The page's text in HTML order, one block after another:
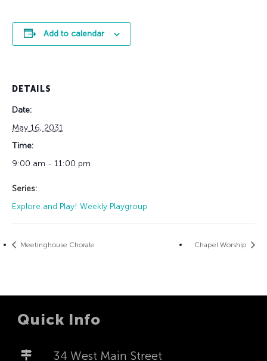
Add to calendar
DETAILS
Date:
May 16, 2031
Time:
9:00 am - 11:00 pm
Series:
Explore and Play! Weekly Playgroup
Meetinghouse Chorale Chapel Worship
Quick Info
34 West Main Street